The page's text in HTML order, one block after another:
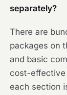
separately?
There are
packages on
and basic
cost-effective
each section